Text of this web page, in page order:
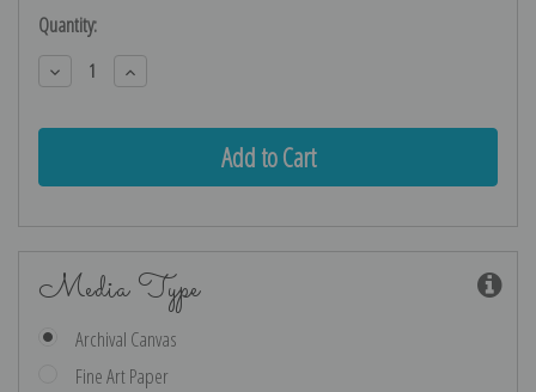
Current
Stock:
Quantity:
Decrease
Quantity:
Increase
Quantity:
Media Type
Archival Canvas
Fine Art Paper